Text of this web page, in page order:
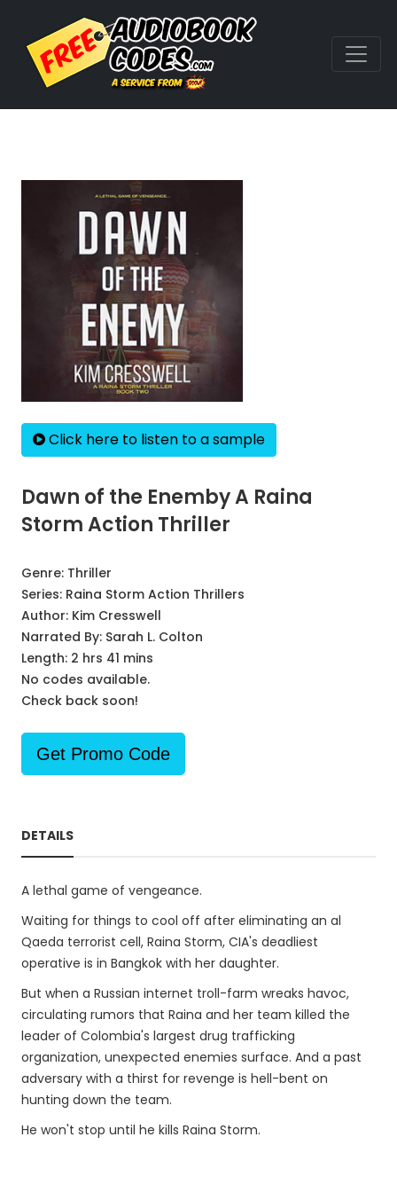
Click here to listen to a sample
Dawn of the Enemby A Raina
Storm Action Thriller
Genre: Thriller
Series: Raina Storm Action Thrillers
Author: Kim Cresswell
Narrated By: Sarah L. Colton
Length: 2 hrs 41 mins
No codes available.
Check back soon!
Get Promo Code
DETAILS
A lethal game of vengeance.
Waiting for things to cool off after eliminating an al
Qaeda terrorist cell, Raina Storm, CIA's deadliest
operative is in Bangkok with her daughter.
But when a Russian internet troll-farm wreaks havoc,
circulating rumors that Raina and her team killed the
leader of Colombia's largest drug trafficking
organization, unexpected enemies surface. And a past
adversary with a thirst for revenge is hell-bent on
hunting down the team.
He won't stop until he kills Raina Storm.